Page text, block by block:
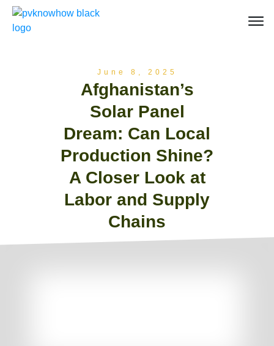
June 8, 2025
Afghanistan’s
Solar Panel
Dream: Can Local
Production Shine?
A Closer Look at
Labor and Supply
Chains